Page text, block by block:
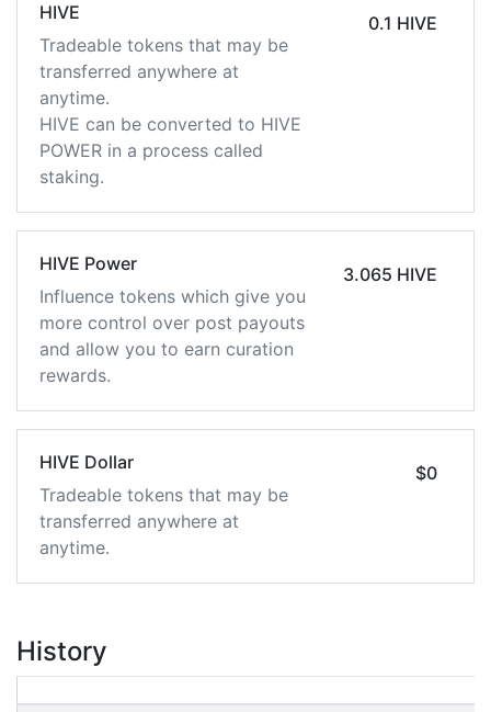
HIVE
Tradeable tokens that may be
transferred anywhere at
anytime.
HIVE can be converted to HIVE
POWER in a process called
staking.
0.1 HIVE
HIVE Power
Influence tokens which give you
more control over post payouts
and allow you to earn curation
rewards.
3.065 HIVE
HIVE Dollar
Tradeable tokens that may be
transferred anywhere at
anytime.
$0
History